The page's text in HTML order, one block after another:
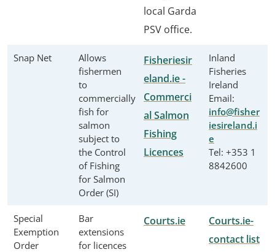
local Garda
PSV office.
Snap Net
Allows
fishermen
to
commercially
fish for
salmon
subject to
the Control
of Fishing
for Salmon
Order (SI)
Fisheriesir
eland.ie -
Commerci
al Salmon
Fishing
Licences
Inland
Fisheries
Ireland
Email:
info@fisher
iesireland.i
e
Tel: +353 1
8842600
Special
Exemption
Order
Bar
extensions
for licences
Courts.ie
Courts.ie-
contact list